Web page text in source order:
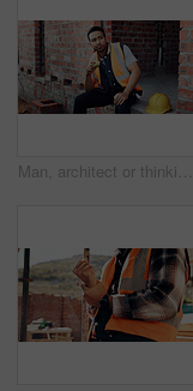
Man, architect or thinking with apple on lunch break or construction site for recovery, rest or meal. Thoughtful contractor, male person or civil engineer with fruit, food or vitamins for snack time